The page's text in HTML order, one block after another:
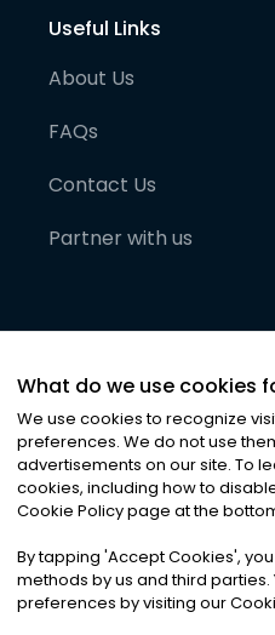
Useful Links
About Us
FAQs
Contact Us
Partner with us
©2026Noa News Ltd.
Privacy|Terms &
What do we use cookies
We use cookies to recognize
preferences. We do not use
advertisements on our site. To
cookies, including how to
Cookie Policy page at the
By tapping 'Accept Cookies',
methods by us and third
preferences by visiting our